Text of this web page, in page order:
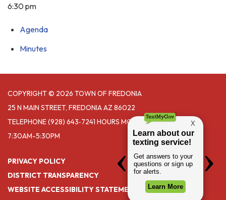
6:30 pm
Agenda
Minutes
COPYRIGHT © 2026 TOWN OF FREDONIA
25 N MAIN STREET, FREDONIA AZ 86022
TELEPHONE(928) 643‑7241 HOURS MONDAY- THURSDAY
7:30AM-5:30PM
PRIVACY POLICY
DISTRICT TRANSPARENCY
WEBSITE ACCESSIBILITY STATEMENT